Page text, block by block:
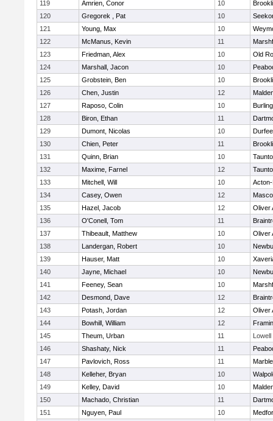
119 Amrien, Conor 10
120
Gregorek , Pat 10
121
Young, Max 10
122
McManus, Kevin 11
123
Friedman, Alex 10
Old
124
Marshall, Jacon 10
125
Grobstein, Ben 10
126
Chen, Justin 12
127
Raposo, Colin 10
128
Biron, Ethan 11
129
Dumont, Nicolas 10
Durfee
130
Chien, Peter 11
131
Quinn, Brian 10
132
Maxime, Farnel 12
133
Mitchell, Will 10
134
Casey, Owen 12
135
Hazel, Jacob 12
Oliver
136
O'Conell, Tom 11
137
Thibeault, Matthew 10
Oliver
138
Landergan, Robert 10
139
Hauser, Matt 10
140
Jayne, Michael 10
141
Feeney, Sean 10
142
Desmond, Dave 12
143
Potash, Jordan 12
Oliver
144
Bowhill, William 12
145
Theum, Urban 11
Lowell
146
Shashaty, Nick 11
147
Pavlovich, Ross 11
148
Kelleher, Bryan 10
149
Kelley, David 10
150
Machado, Christian 11
151
Nguyen, Paul 10